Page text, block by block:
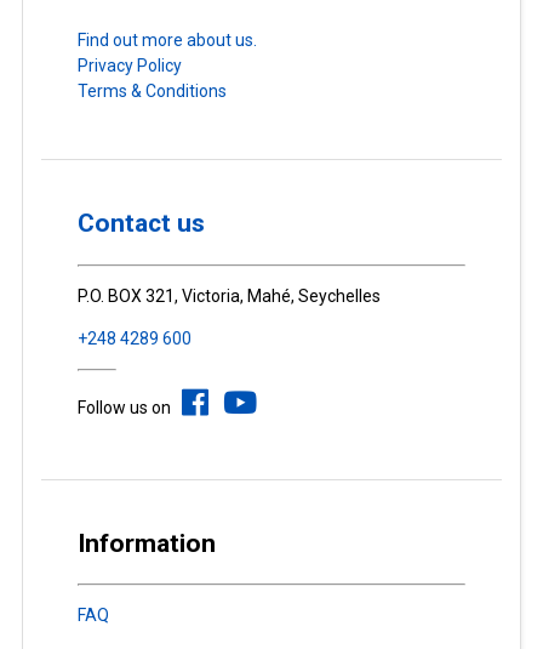
Find out more about us.
Privacy Policy
Terms & Conditions
Contact us
P.O. BOX 321, Victoria, Mahé, Seychelles
+248 4289 600
Follow us on
Information
FAQ